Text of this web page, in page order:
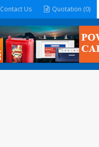
Contact Us Quotation (0)